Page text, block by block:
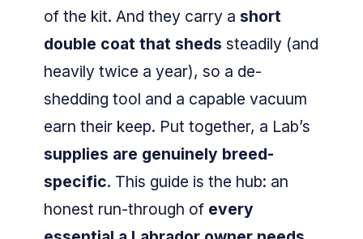
of the kit. And they carry a short
double coat that sheds steadily (and
heavily twice a year), so a de-
shedding tool and a capable vacuum
earn their keep. Put together, a Lab’s
supplies are genuinely breed-
specific. This guide is the hub: an
honest run-through of every